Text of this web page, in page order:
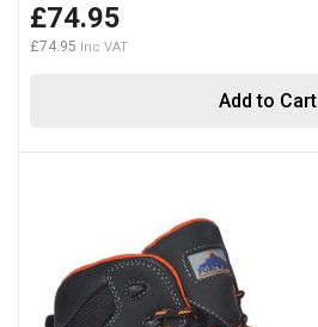
Add to Cart
£74.95
£74.95